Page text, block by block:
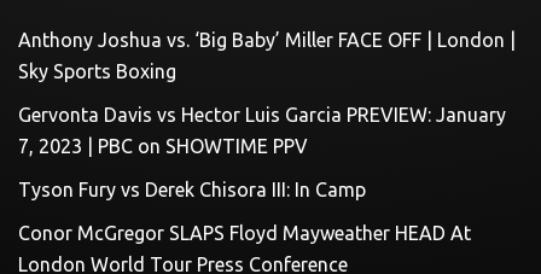
Anthony Joshua vs. ‘Big Baby’ Miller FACE OFF | London |
Sky Sports Boxing
Gervonta Davis vs Hector Luis Garcia PREVIEW: January
7, 2023 | PBC on SHOWTIME PPV
Tyson Fury vs Derek Chisora III: In Camp
Conor McGregor SLAPS Floyd Mayweather HEAD At
London World Tour Press Conference